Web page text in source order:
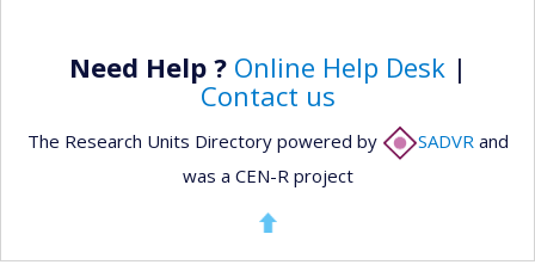
Need Help ? Online Help Desk|
Contact us
The Research Units Directory powered by SADVR and
was a CEN-R project